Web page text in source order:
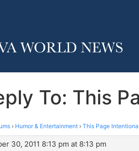
To: This
› Humor & Entertainment › This Page
30, 2011 8:13 pm at 8:13 pm